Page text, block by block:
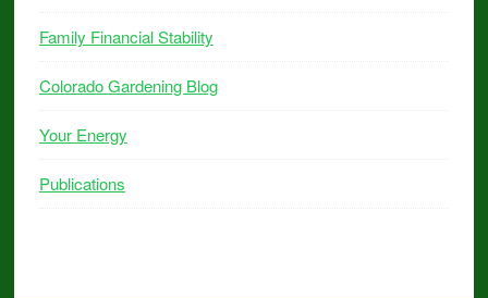
Family Financial Stability
Colorado Gardening Blog
Your Energy
Publications